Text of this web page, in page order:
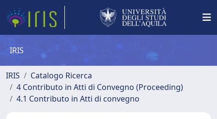
IRIS
IRIS
Catalogo Ricerca
4 Contributo in Atti di Convegno (Proceeding)
4.1 Contributo in Atti di convegno